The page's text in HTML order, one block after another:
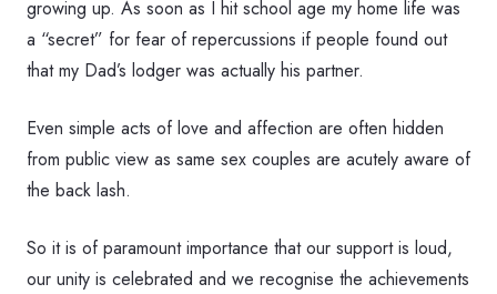
growing up. As soon as I hit school age my home life was
a “secret” for fear of repercussions if people found out
that my Dad’s lodger was actually his partner.
Even simple acts of love and affection are often hidden
from public view as same sex couples are acutely aware of
the back lash.
So it is of paramount importance that our support is loud,
our unity is celebrated and we recognise the achievements